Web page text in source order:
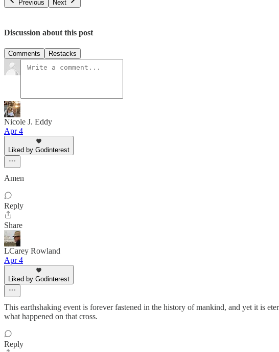
Previous
Next
Discussion about this post
Comments Restacks
Nicole J. Eddy
Apr 4
Liked by Godinterest
Amen
Reply
Share
LCarey Rowland
Apr 4
Liked by Godinterest
This earthshaking event is forever fastened in the history of mankind, and yet it is
what happened on that cross.
Reply